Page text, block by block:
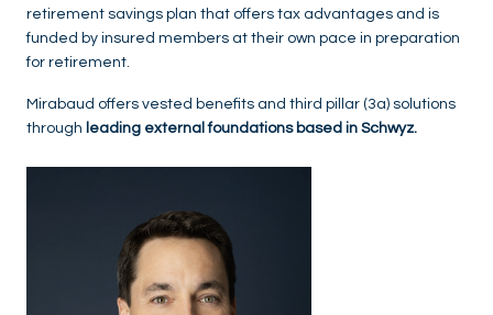
retirement savings plan that offers tax advantages and is
funded by insured members at their own pace in preparation
for retirement.
Mirabaud offers vested benefits and third pillar (3a) solutions
through leading external foundations based in Schwyz.